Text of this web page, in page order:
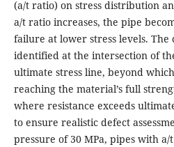
(a/t ratio) on stress distribution
a/t ratio increases, the pipe
failure at lower stress levels. The
identified at the intersection of
ultimate stress line, beyond
reaching the material’s full
where resistance exceeds
to ensure realistic defect
pressure of 30 MPa, pipes with a/